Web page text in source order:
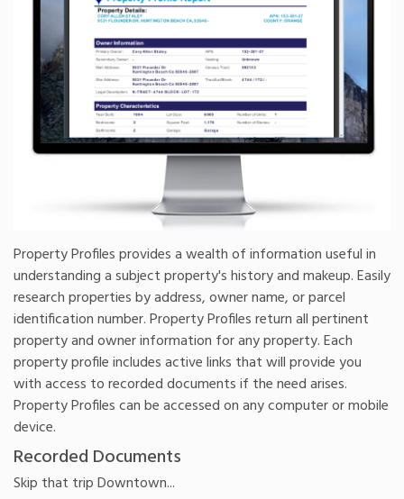
Property Profiles provides a wealth of information useful in
understanding a subject property's history and makeup. Easily
research properties by address, owner name, or parcel
identification number. Property Profiles return all pertinent
property and owner information for any property. Each
property profile includes active links that will provide you
with access to recorded documents if the need arises.
Property Profiles can be accessed on any computer or mobile
device.
Recorded Documents
Skip that trip Downtown...